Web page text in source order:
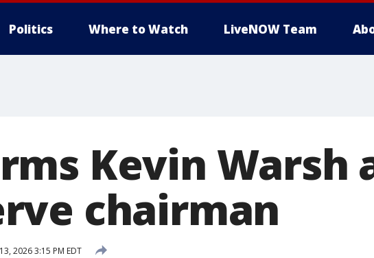
Politics Where to Watch LiveNOW Team
Kevin Warsh
chairman
2026 3:15 PM EDT